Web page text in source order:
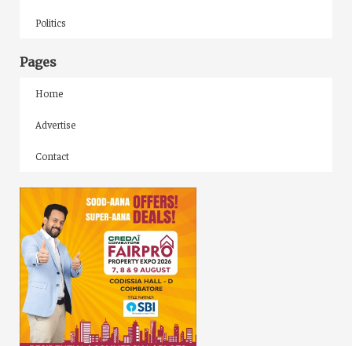
Politics
Pages
Home
Advertise
Contact